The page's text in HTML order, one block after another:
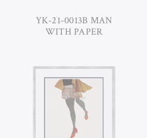
YK-21-0013B MAN
WITH PAPER